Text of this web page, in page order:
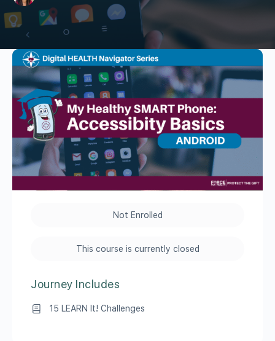
Not Enrolled
This course is currently closed
Journey Includes
15 LEARN It! Challenges